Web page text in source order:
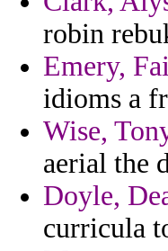
robin
Emery,
idioms a
Wise,
aerial the
Doyle,
curricula